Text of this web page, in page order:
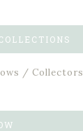
/ Collectors